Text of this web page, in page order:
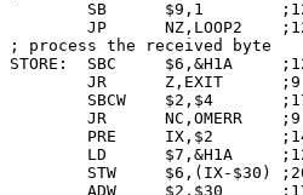
SB      $9,1
JP      NZ,LOOP2
; process the received byte
STORE:  SBC     $6,&H1A
JR      Z,EXIT
SBCW    $2,$4
JR      NC,OMERR
PRE     IX,$2
LD      $7,&H1A
STW     $6,(IX-$30)
ADW     $2,$30